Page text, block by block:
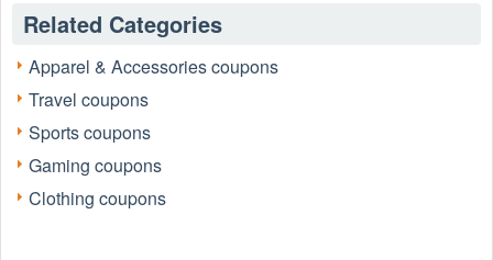
Founded in 1963 in St. Catharines, Ontario, Boathouse has
grown into one of Canada’s leading fashion retailers,
offering 90+ stores nationwide and a growing online
presence. In recent years, it launched BH2.0 in Florida,
Related Categories
Apparel & Accessories coupons
Travel coupons
Sports coupons
Gaming coupons
Clothing coupons